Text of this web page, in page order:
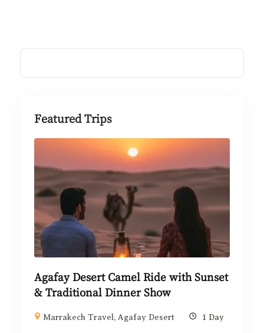
Featured Trips
Agafay Desert Camel Ride with Sunset
& Traditional Dinner Show
Marrakech Travel,Agafay Desert 1 Day